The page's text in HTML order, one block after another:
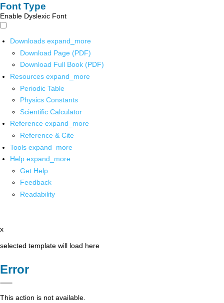
Font Type
Enable Dyslexic Font
Downloads expand_more
Download Page (PDF)
Download Full Book (PDF)
Resources expand_more
Periodic Table
Physics Constants
Scientific Calculator
Reference expand_more
Reference & Cite
Tools expand_more
Help expand_more
Get Help
Feedback
Readability
x
selected template will load here
Error
This action is not available.